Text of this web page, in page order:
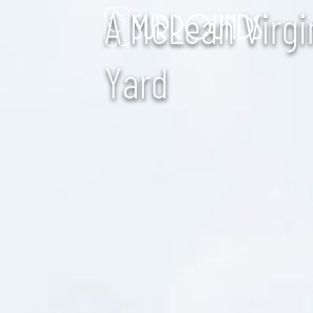
A McLean
Yard